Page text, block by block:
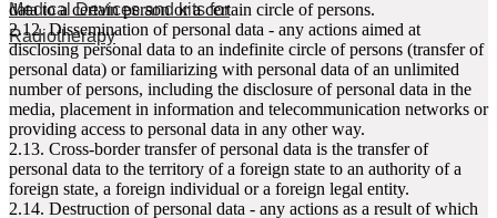
Medical Devices and kits for
Radiotherapy
data to a certain person or a certain circle of persons.
2.12. Dissemination of personal data - any actions aimed at
disclosing personal data to an indefinite circle of persons (transfer of
personal data) or familiarizing with personal data of an unlimited
number of persons, including the disclosure of personal data in the
media, placement in information and telecommunication networks or
providing access to personal data in any other way.
2.13. Cross-border transfer of personal data is the transfer of
personal data to the territory of a foreign state to an authority of a
foreign state, a foreign individual or a foreign legal entity.
2.14. Destruction of personal data - any actions as a result of which